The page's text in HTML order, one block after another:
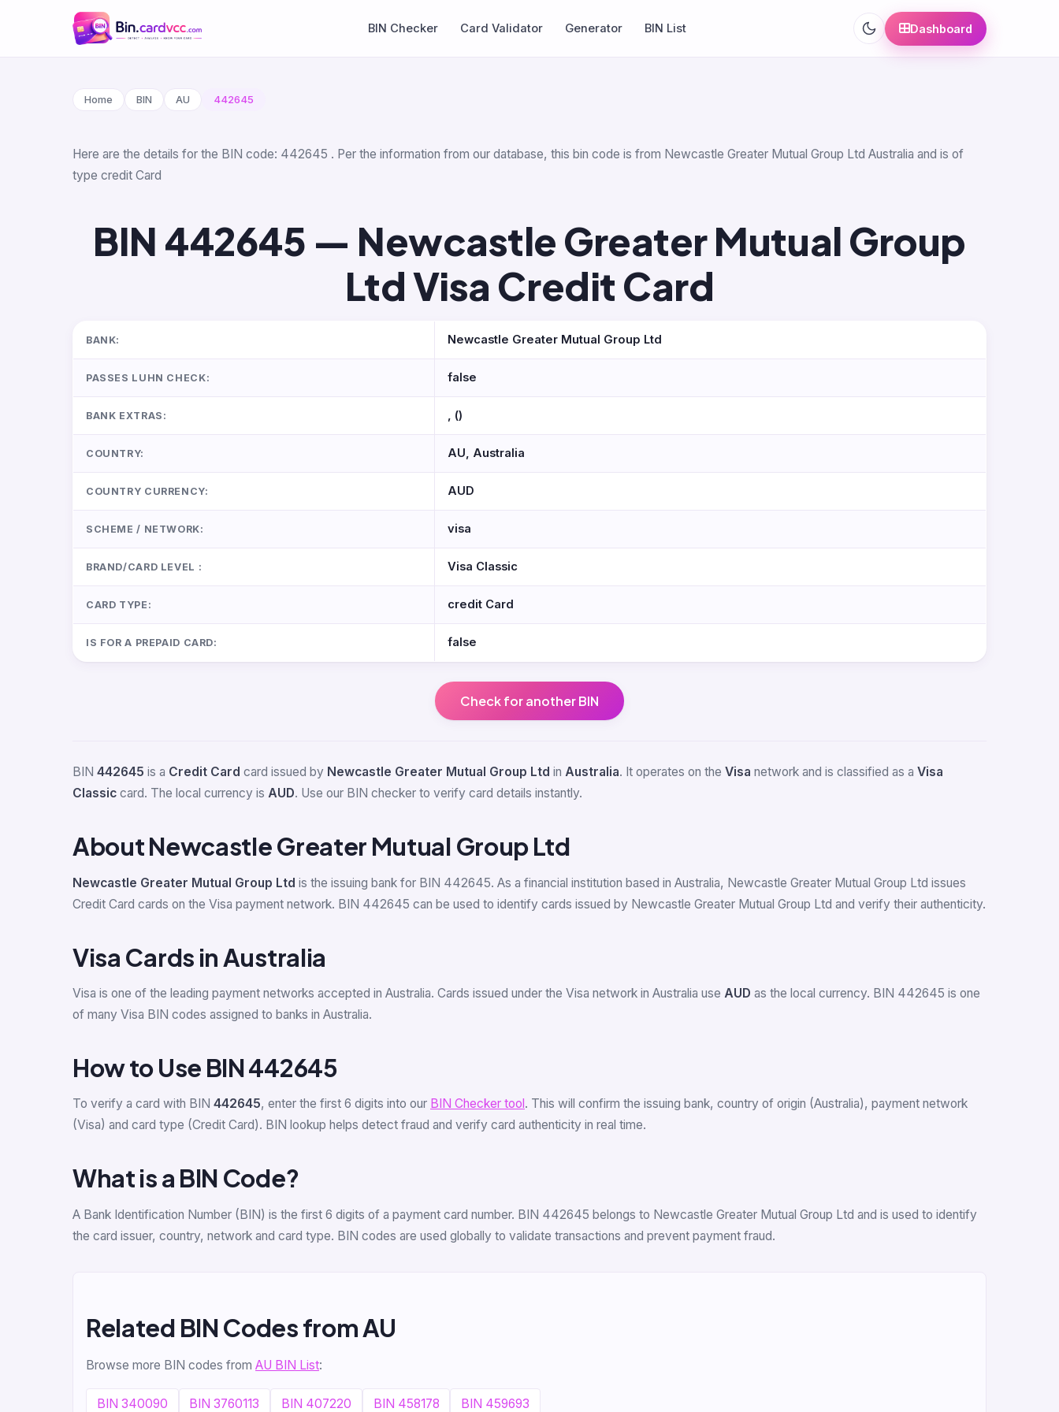
BIN Checker Card Validator Generator BIN List Dashboard
Home BIN AU 442645
Here are the details for the BIN code: 442645 . Per the information from our database, this bin code is from Newcastle Greater Mutual Group Ltd Australia and is of
type credit Card
BIN 442645 — Newcastle Greater Mutual Group
Ltd Visa Credit Card
BANK: Newcastle Greater Mutual Group Ltd
PASSES LUHN CHECK: false
BANK EXTRAS: , ()
COUNTRY: AU, Australia
COUNTRY CURRENCY: AUD
SCHEME / NETWORK: visa
BRAND/CARD LEVEL : Visa Classic
CARD TYPE: credit Card
IS FOR A PREPAID CARD: false
Check for another BIN
BIN 442645 is a Credit Card card issued by Newcastle Greater Mutual Group Ltd in Australia. It operates on the Visa network and is classified as a Visa
Classic card. The local currency is AUD. Use our BIN checker to verify card details instantly.
About Newcastle Greater Mutual Group Ltd
Newcastle Greater Mutual Group Ltd is the issuing bank for BIN 442645. As a financial institution based in Australia, Newcastle Greater Mutual Group Ltd issues
Credit Card cards on the Visa payment network. BIN 442645 can be used to identify cards issued by Newcastle Greater Mutual Group Ltd and verify their authenticity.
Visa Cards in Australia
Visa is one of the leading payment networks accepted in Australia. Cards issued under the Visa network in Australia use AUD as the local currency. BIN 442645 is one
of many Visa BIN codes assigned to banks in Australia.
How to Use BIN 442645
To verify a card with BIN 442645, enter the first 6 digits into our BIN Checker tool . This will confirm the issuing bank, country of origin (Australia), payment network
(Visa) and card type (Credit Card). BIN lookup helps detect fraud and verify card authenticity in real time.
What is a BIN Code?
A Bank Identification Number (BIN) is the first 6 digits of a payment card number. BIN 442645 belongs to Newcastle Greater Mutual Group Ltd and is used to identify
the card issuer, country, network and card type. BIN codes are used globally to validate transactions and prevent payment fraud.
Related BIN Codes from AU
Browse more BIN codes from AU BIN List:
BIN 340090 BIN 3760113 BIN 407220 BIN 458178 BIN 459693